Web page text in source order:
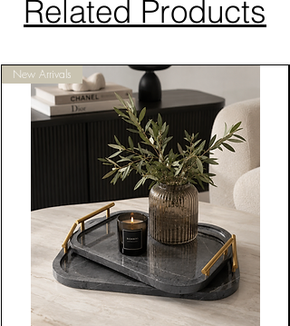
Related Products
New Arrivals